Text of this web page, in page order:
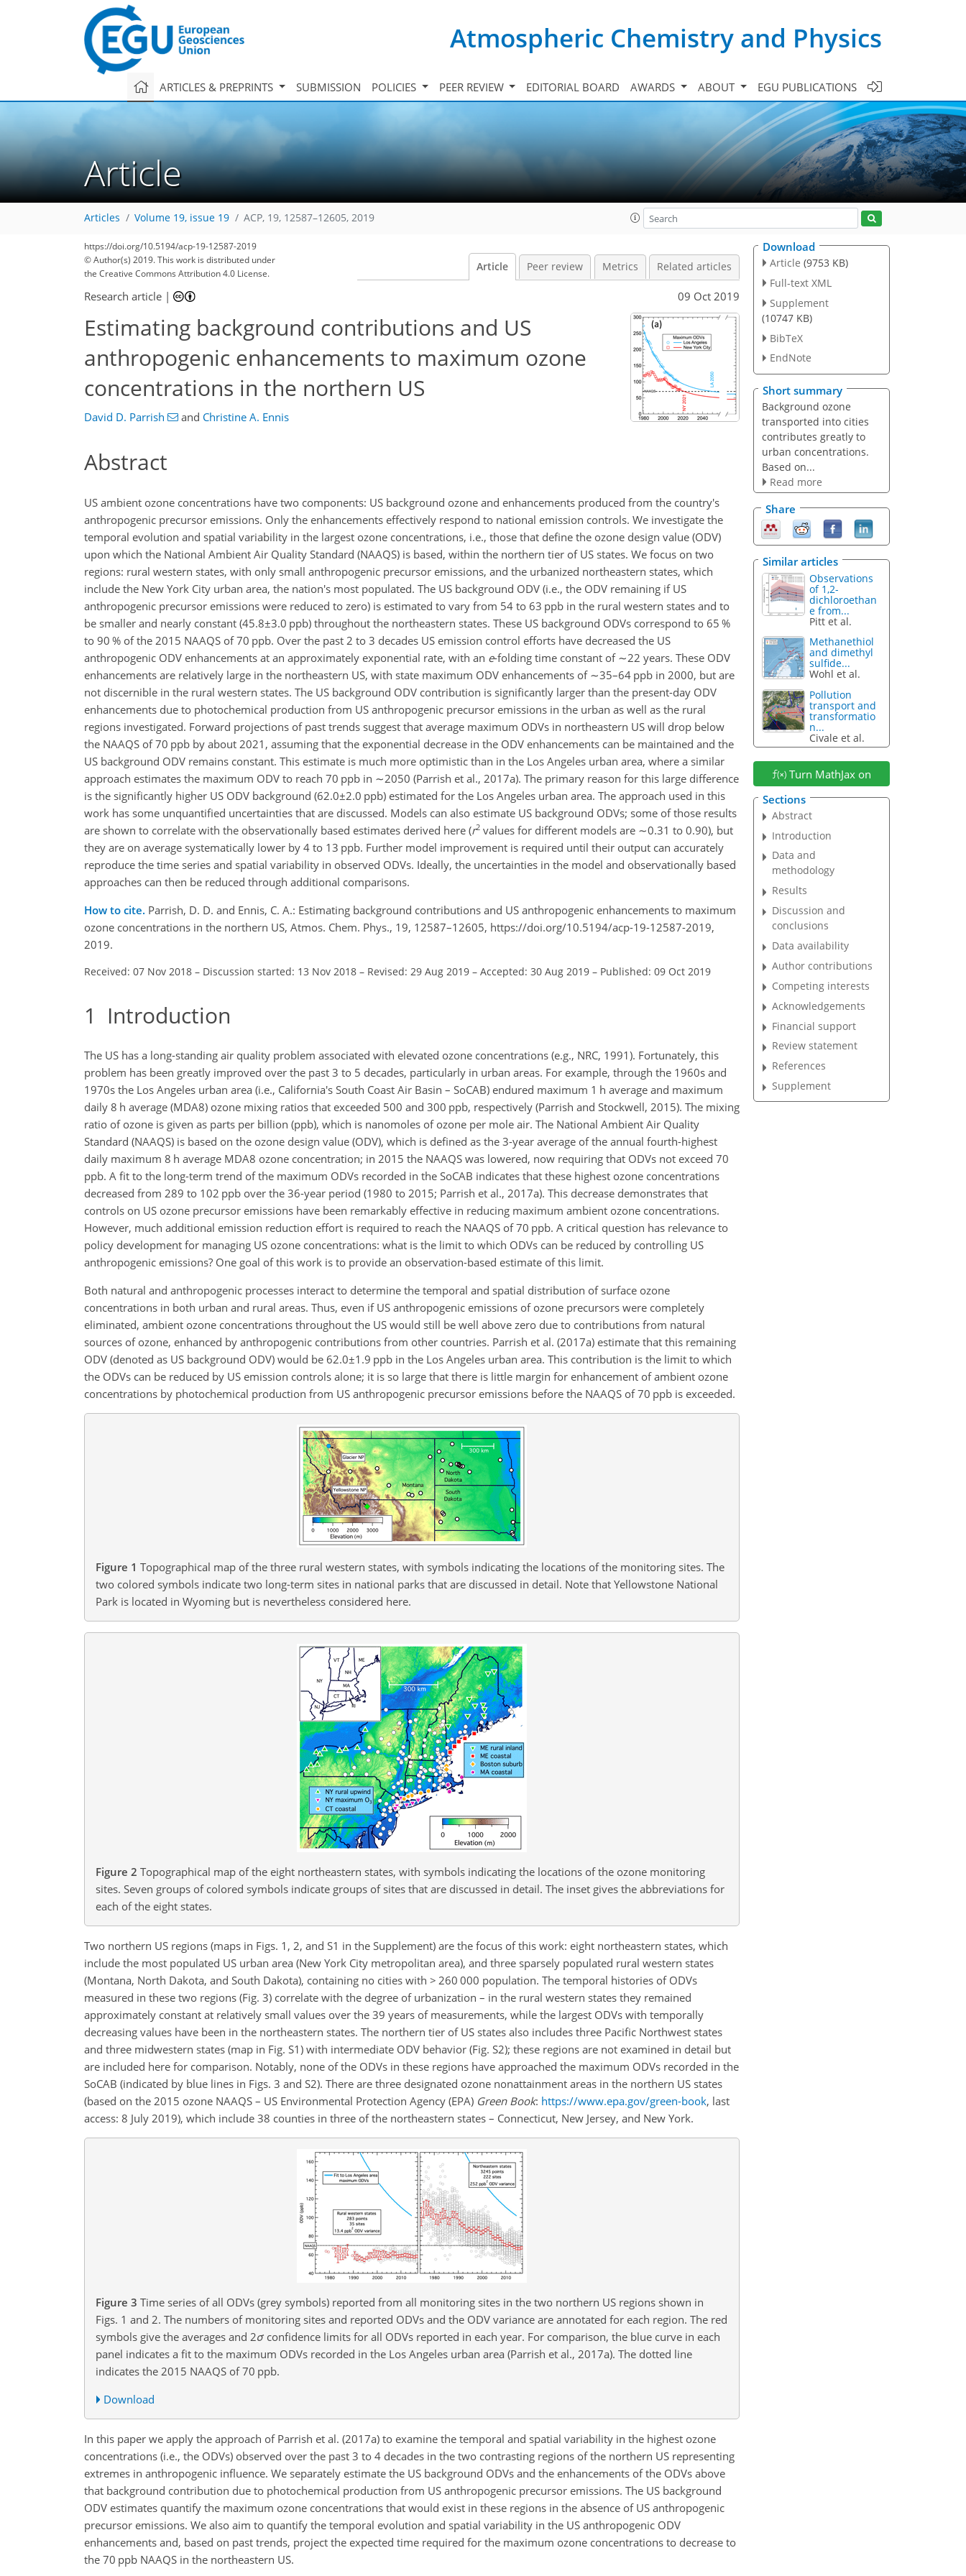
Atmospheric Chemistry and Physics
ARTICLES & PREPRINTS SUBMISSION POLICIES PEER REVIEW EDITORIAL BOARD AWARDS ABOUT EGU PUBLICATIONS
Article
Articles Volume 19, issue 19 ACP, 19, 12587–12605, 2019
https://doi.org/10.5194/acp-19-12587-2019
© Author(s) 2019. This work is distributed under
the Creative Commons Attribution 4.0 License.
Article Peer review Metrics Related articles
Research article | 09 Oct 2019
Estimating background contributions and US
anthropogenic enhancements to maximum ozone
concentrations in the northern US
David D. Parrish and Christine A. Ennis
Abstract
US ambient ozone concentrations have two components: US background ozone and enhancements produced from the country's
anthropogenic precursor emissions. Only the enhancements effectively respond to national emission controls. We investigate the
temporal evolution and spatial variability in the largest ozone concentrations, i.e., those that define the ozone design value (ODV)
upon which the National Ambient Air Quality Standard (NAAQS) is based, within the northern tier of US states. We focus on two
regions: rural western states, with only small anthropogenic precursor emissions, and the urbanized northeastern states, which
include the New York City urban area, the nation's most populated. The US background ODV (i.e., the ODV remaining if US
anthropogenic precursor emissions were reduced to zero) is estimated to vary from 54 to 63 ppb in the rural western states and to
be smaller and nearly constant (45.8±3.0 ppb) throughout the northeastern states. These US background ODVs correspond to 65 %
to 90 % of the 2015 NAAQS of 70 ppb. Over the past 2 to 3 decades US emission control efforts have decreased the US
anthropogenic ODV enhancements at an approximately exponential rate, with an e-folding time constant of ∼22 years. These ODV
enhancements are relatively large in the northeastern US, with state maximum ODV enhancements of ∼35–64 ppb in 2000, but are
not discernible in the rural western states. The US background ODV contribution is significantly larger than the present-day ODV
enhancements due to photochemical production from US anthropogenic precursor emissions in the urban as well as the rural
regions investigated. Forward projections of past trends suggest that average maximum ODVs in northeastern US will drop below
the NAAQS of 70 ppb by about 2021, assuming that the exponential decrease in the ODV enhancements can be maintained and the
US background ODV remains constant. This estimate is much more optimistic than in the Los Angeles urban area, where a similar
approach estimates the maximum ODV to reach 70 ppb in ∼2050 (Parrish et al., 2017a). The primary reason for this large difference
is the significantly higher US ODV background (62.0±2.0 ppb) estimated for the Los Angeles urban area. The approach used in this
work has some unquantified uncertainties that are discussed. Models can also estimate US background ODVs; some of those results
are shown to correlate with the observationally based estimates derived here (r2 values for different models are ∼0.31 to 0.90), but
they are on average systematically lower by 4 to 13 ppb. Further model improvement is required until their output can accurately
reproduce the time series and spatial variability in observed ODVs. Ideally, the uncertainties in the model and observationally based
approaches can then be reduced through additional comparisons.
How to cite. Parrish, D. D. and Ennis, C. A.: Estimating background contributions and US anthropogenic enhancements to maximum
ozone concentrations in the northern US, Atmos. Chem. Phys., 19, 12587–12605, https://doi.org/10.5194/acp-19-12587-2019,
2019.
Received: 07 Nov 2018 – Discussion started: 13 Nov 2018 – Revised: 29 Aug 2019 – Accepted: 30 Aug 2019 – Published: 09 Oct 2019
1 Introduction
The US has a long-standing air quality problem associated with elevated ozone concentrations (e.g., NRC, 1991). Fortunately, this
problem has been greatly improved over the past 3 to 5 decades, particularly in urban areas. For example, through the 1960s and
1970s the Los Angeles urban area (i.e., California's South Coast Air Basin – SoCAB) endured maximum 1 h average and maximum
daily 8 h average (MDA8) ozone mixing ratios that exceeded 500 and 300 ppb, respectively (Parrish and Stockwell, 2015). The mixing
ratio of ozone is given as parts per billion (ppb), which is nanomoles of ozone per mole air. The National Ambient Air Quality
Standard (NAAQS) is based on the ozone design value (ODV), which is defined as the 3-year average of the annual fourth-highest
daily maximum 8 h average MDA8 ozone concentration; in 2015 the NAAQS was lowered, now requiring that ODVs not exceed 70
ppb. A fit to the long-term trend of the maximum ODVs recorded in the SoCAB indicates that these highest ozone concentrations
decreased from 289 to 102 ppb over the 36-year period (1980 to 2015; Parrish et al., 2017a). This decrease demonstrates that
controls on US ozone precursor emissions have been remarkably effective in reducing maximum ambient ozone concentrations.
However, much additional emission reduction effort is required to reach the NAAQS of 70 ppb. A critical question has relevance to
policy development for managing US ozone concentrations: what is the limit to which ODVs can be reduced by controlling US
anthropogenic emissions? One goal of this work is to provide an observation-based estimate of this limit.
Both natural and anthropogenic processes interact to determine the temporal and spatial distribution of surface ozone
concentrations in both urban and rural areas. Thus, even if US anthropogenic emissions of ozone precursors were completely
eliminated, ambient ozone concentrations throughout the US would still be well above zero due to contributions from natural
sources of ozone, enhanced by anthropogenic contributions from other countries. Parrish et al. (2017a) estimate that this remaining
ODV (denoted as US background ODV) would be 62.0±1.9 ppb in the Los Angeles urban area. This contribution is the limit to which
the ODVs can be reduced by US emission controls alone; it is so large that there is little margin for enhancement of ambient ozone
concentrations by photochemical production from US anthropogenic precursor emissions before the NAAQS of 70 ppb is exceeded.
Figure 1 Topographical map of the three rural western states, with symbols indicating the locations of the monitoring sites. The
two colored symbols indicate two long-term sites in national parks that are discussed in detail. Note that Yellowstone National
Park is located in Wyoming but is nevertheless considered here.
Figure 2 Topographical map of the eight northeastern states, with symbols indicating the locations of the ozone monitoring
sites. Seven groups of colored symbols indicate groups of sites that are discussed in detail. The inset gives the abbreviations for
each of the eight states.
Two northern US regions (maps in Figs. 1, 2, and S1 in the Supplement) are the focus of this work: eight northeastern states, which
include the most populated US urban area (New York City metropolitan area), and three sparsely populated rural western states
(Montana, North Dakota, and South Dakota), containing no cities with > 260 000 population. The temporal histories of ODVs
measured in these two regions (Fig. 3) correlate with the degree of urbanization – in the rural western states they remained
approximately constant at relatively small values over the 39 years of measurements, while the largest ODVs with temporally
decreasing values have been in the northeastern states. The northern tier of US states also includes three Pacific Northwest states
and three midwestern states (map in Fig. S1) with intermediate ODV behavior (Fig. S2); these regions are not examined in detail but
are included here for comparison. Notably, none of the ODVs in these regions have approached the maximum ODVs recorded in the
SoCAB (indicated by blue lines in Figs. 3 and S2). There are three designated ozone nonattainment areas in the northern US states
(based on the 2015 ozone NAAQS – US Environmental Protection Agency (EPA) Green Book: https://www.epa.gov/green-book, last
access: 8 July 2019), which include 38 counties in three of the northeastern states – Connecticut, New Jersey, and New York.
Figure 3 Time series of all ODVs (grey symbols) reported from all monitoring sites in the two northern US regions shown in
Figs. 1 and 2. The numbers of monitoring sites and reported ODVs and the ODV variance are annotated for each region. The red
symbols give the averages and 2σ confidence limits for all ODVs reported in each year. For comparison, the blue curve in each
panel indicates a fit to the maximum ODVs recorded in the Los Angeles urban area (Parrish et al., 2017a). The dotted line
indicates the 2015 NAAQS of 70 ppb.
Download
In this paper we apply the approach of Parrish et al. (2017a) to examine the temporal and spatial variability in the highest ozone
concentrations (i.e., the ODVs) observed over the past 3 to 4 decades in the two contrasting regions of the northern US representing
extremes in anthropogenic influence. We separately estimate the US background ODVs and the enhancements of the ODVs above
that background contribution due to photochemical production from US anthropogenic precursor emissions. The US background
ODV estimates quantify the maximum ozone concentrations that would exist in these regions in the absence of US anthropogenic
precursor emissions. We also aim to quantify the temporal evolution and spatial variability in the US anthropogenic ODV
enhancements and, based on past trends, project the expected time required for the maximum ozone concentrations to decrease to
the 70 ppb NAAQS in the northeastern US.
Download
Article (9753 KB)
Full-text XML
Supplement
(10747 KB)
BibTeX
EndNote
Short summary
Background ozone
transported into cities
contributes greatly to
urban concentrations.
Based on...
Read more
Share
Similar articles
Observations
of 1,2-
dichloroethan
e from...
Pitt et al.
Methanethiol
and dimethyl
sulfide...
Wohl et al.
Pollution
transport and
transformatio
n...
Civale et al.
Turn MathJax on
Sections
Abstract
Introduction
Data and
methodology
Results
Discussion and
conclusions
Data availability
Author contributions
Competing interests
Acknowledgements
Financial support
Review statement
References
Supplement